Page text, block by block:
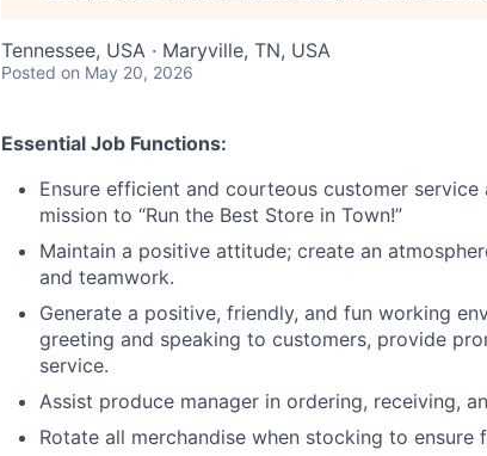
Tennessee, USA · Maryville, TN, USA
Posted on May 20, 2026
Essential Job Functions:
Ensure efficient and courteous customer
mission to “Run the Best Store in Town!”
Maintain a positive attitude; create an
and teamwork.
Generate a positive, friendly, and fun working
greeting and speaking to customers, provide
service.
Assist produce manager in ordering, receiving,
Rotate all merchandise when stocking to ensure